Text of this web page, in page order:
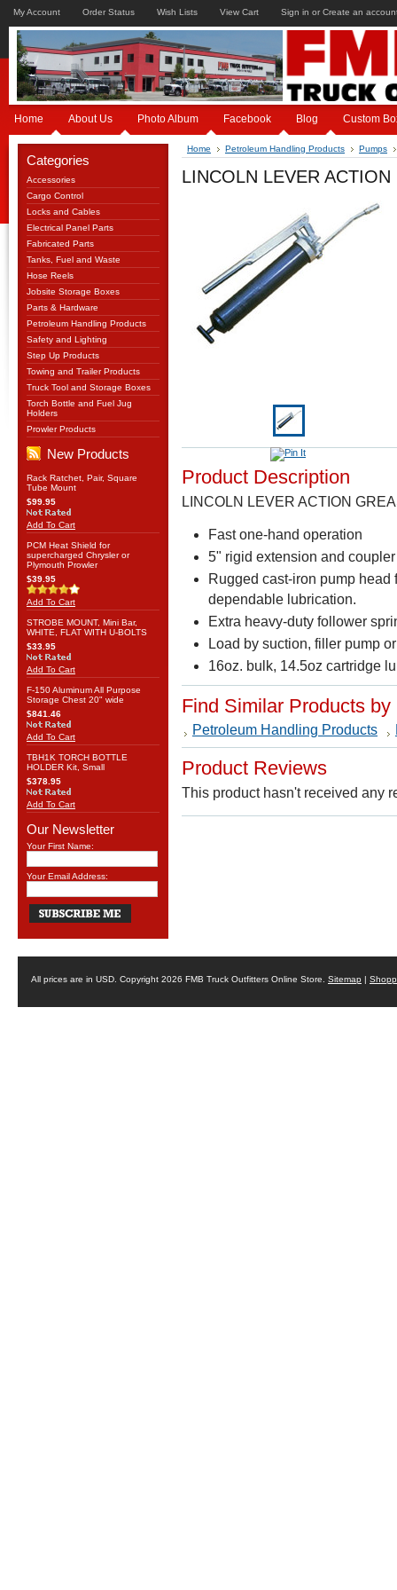
My Account Order Status Wish Lists View Cart Sign in or Create an
Home About Us Photo Album Facebook Blog Custom
Categories
Accessories
Cargo Control
Locks and Cables
Electrical Panel Parts
Fabricated Parts
Tanks, Fuel and Waste
Hose Reels
Jobsite Storage Boxes
Parts & Hardware
Petroleum Handling Products
Safety and Lighting
Step Up Products
Towing and Trailer Products
Truck Tool and Storage Boxes
Torch Bottle and Fuel Jug
Holders
Prowler Products
New Products
Rack Ratchet, Pair, Square
Tube Mount
$99.95
Add To Cart
PCM Heat Shield for
supercharged Chrysler or
Plymouth Prowler
$39.95
Add To Cart
STROBE MOUNT, Mini Bar,
WHITE, FLAT WITH U-BOLTS
$33.95
Add To Cart
F-150 Aluminum All Purpose
Storage Chest 20" wide
$841.46
Add To Cart
TBH1K TORCH BOTTLE
HOLDER Kit, Small
$378.95
Add To Cart
Our Newsletter
Your First Name:
Your Email Address:
Home Petroleum Handling Products Pumps
LINCOLN LEVER
Product Description
LINCOLN LEVER ACTION
Fast one-hand operation
5" rigid extension and coupler
Rugged cast-iron pump
dependable lubrication.
Extra heavy-duty follower
Load by suction, filler pump
16oz. bulk, 14.5oz cartridge
Find Similar Products by
Petroleum Handling Products
Product Reviews
This product hasn't received any
All prices are in USD . Copyright 2026 FMB Truck Outfitters Online Store. Sitemap |